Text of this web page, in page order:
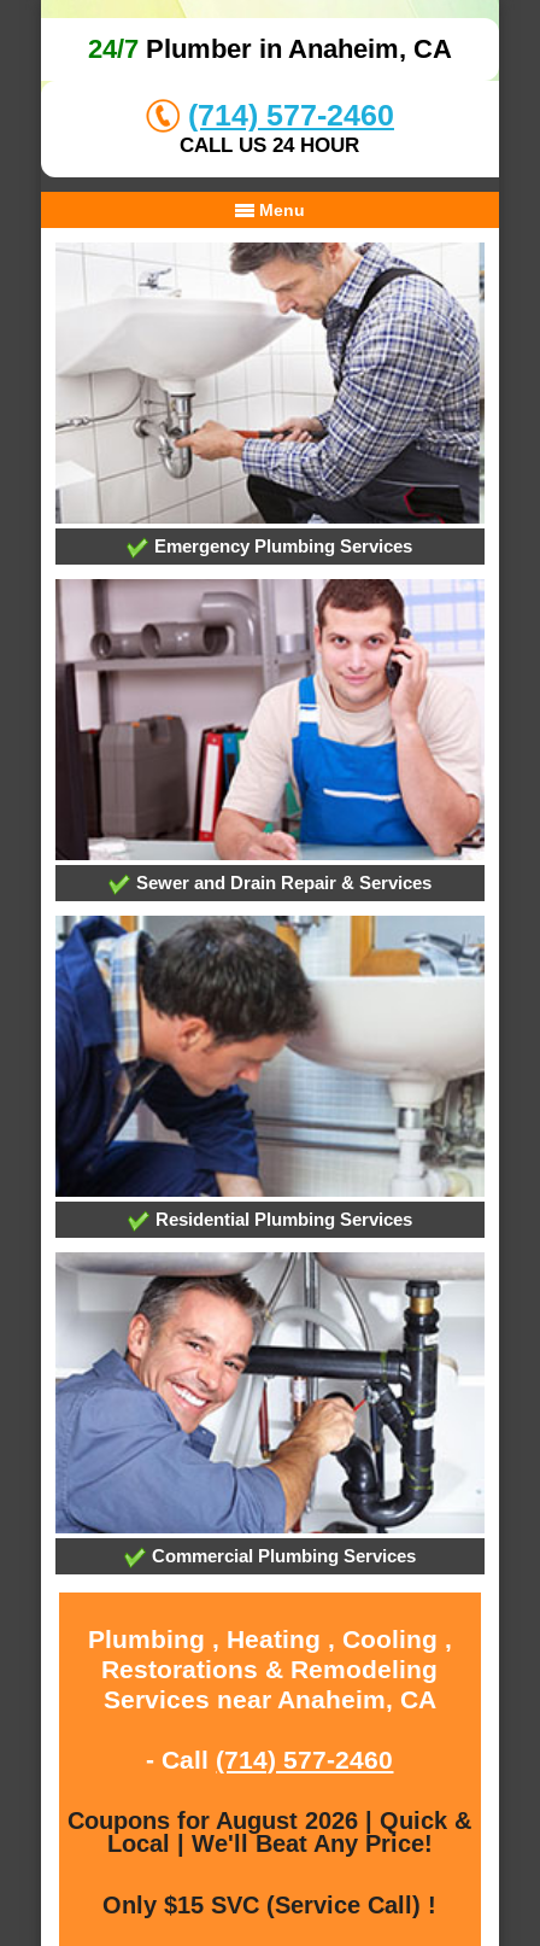
24/7Plumber in Anaheim, CA
(714) 577-2460
CALL US 24 HOUR
Menu
Emergency Plumbing Services
Sewer and Drain Repair & Services
Residential Plumbing Services
Commercial Plumbing Services
Plumbing , Heating , Cooling ,
Restorations & Remodeling
Services near Anaheim, CA
- Call (714) 577-2460
Coupons for August 2026 | Quick &
Local | We'll Beat Any Price!
Only $15 SVC (Service Call) !